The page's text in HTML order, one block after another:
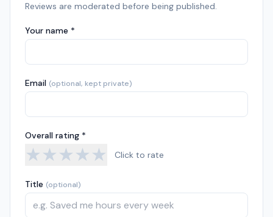
Reviews are moderated before being published.
Your name *
Email (optional, kept private)
Overall rating *
★★★★★ Click to rate
Title (optional)